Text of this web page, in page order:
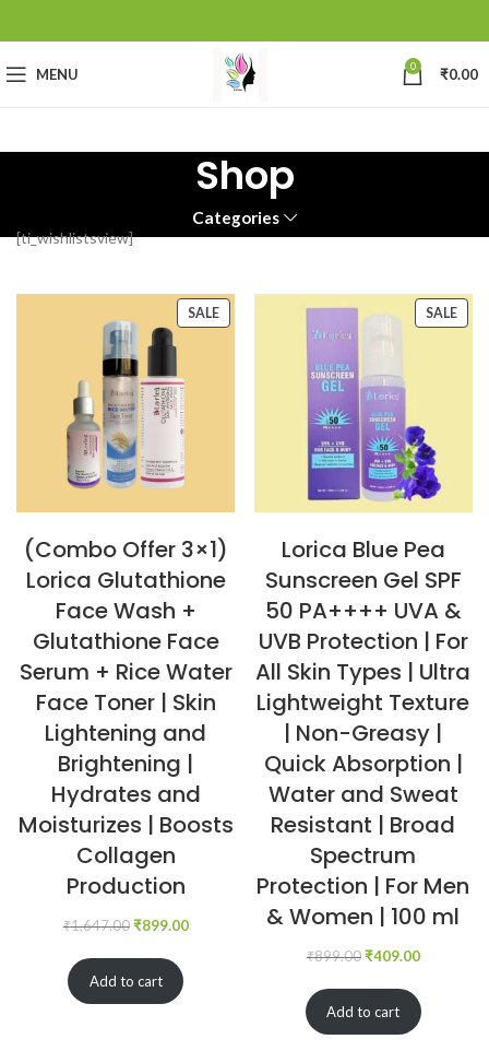
MENU 0 ₹0.00
Shop
Categories
[ti_wishlistsview]
SALE
(Combo Offer 3×1)
Lorica Glutathione
Face Wash +
Glutathione Face
Serum + Rice Water
Face Toner | Skin
Lightening and
Brightening |
Hydrates and
Moisturizes | Boosts
Collagen
Production
₹1,647.00 ₹899.00
Add to cart
SALE
Lorica Blue Pea
Sunscreen Gel SPF
50 PA++++ UVA &
UVB Protection | For
All Skin Types | Ultra
Lightweight Texture
| Non-Greasy |
Quick Absorption |
Water and Sweat
Resistant | Broad
Spectrum
Protection | For Men
& Women | 100 ml
₹899.00₹409.00
Add to cart